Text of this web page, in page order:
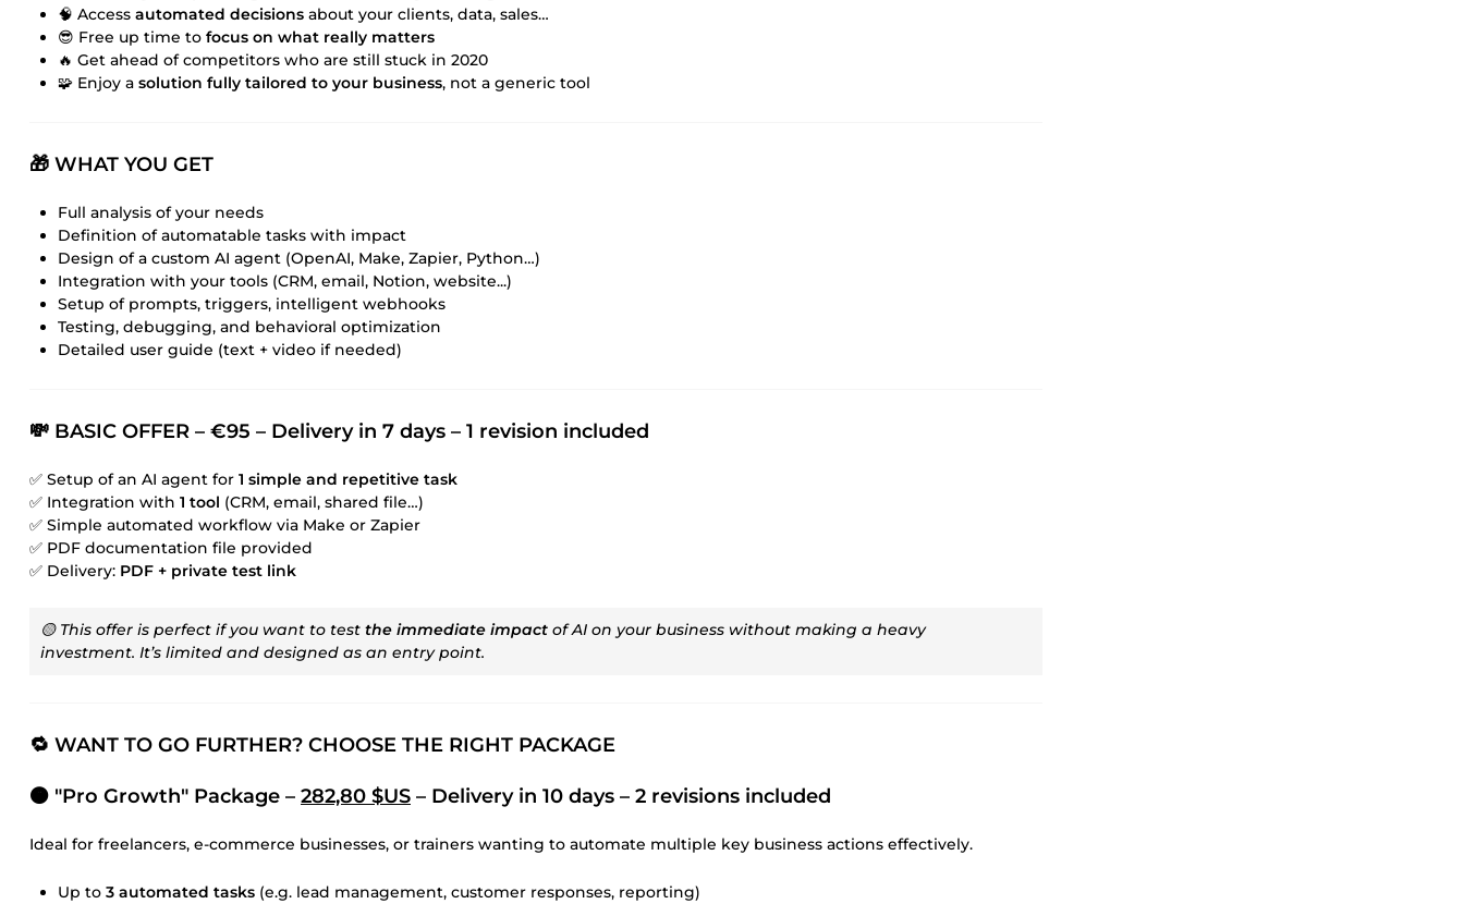
🧠 Access automated decisions about your clients, data, sales…
😎 Free up time to focus on what really matters
🔥 Get ahead of competitors who are still stuck in 2020
🧩 Enjoy a solution fully tailored to your business, not a generic tool
🎁 WHAT YOU GET
Full analysis of your needs
Definition of automatable tasks with impact
Design of a custom AI agent (OpenAI, Make, Zapier, Python…)
Integration with your tools (CRM, email, Notion, website...)
Setup of prompts, triggers, intelligent webhooks
Testing, debugging, and behavioral optimization
Detailed user guide (text + video if needed)
💸 BASIC OFFER – €95 – Delivery in 7 days – 1 revision included
✅ Setup of an AI agent for 1 simple and repetitive task
✅ Integration with 1 tool (CRM, email, shared file…)
✅ Simple automated workflow via Make or Zapier
✅ PDF documentation file provided
✅ Delivery: PDF + private test link
🟡 This offer is perfect if you want to test the immediate impact of AI on your business without making a heavy
investment. It’s limited and designed as an entry point.
🔁 WANT TO GO FURTHER? CHOOSE THE RIGHT PACKAGE
🟠 "Pro Growth" Package – 282,80 $US – Delivery in 10 days – 2 revisions included
Ideal for freelancers, e-commerce businesses, or trainers wanting to automate multiple key business actions effectively.
Up to 3 automated tasks (e.g. lead management, customer responses, reporting)